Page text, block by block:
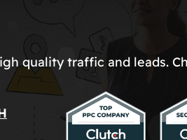
quality traffic and leads.